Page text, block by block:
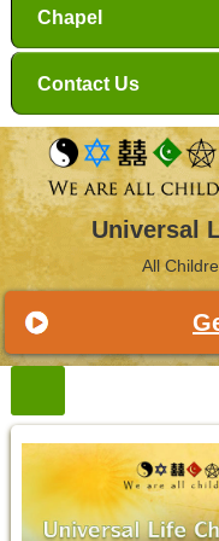
Chapel
Contact Us
Universal
All